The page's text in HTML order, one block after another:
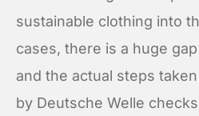
sustainable clothing into
cases, there is a huge
and the actual steps
by Deutsche Welle